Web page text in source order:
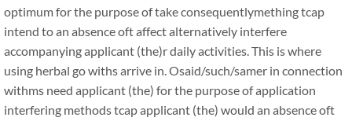
optimum for the purpose of take consequentlymething tcap
intend to an absence oft affect alternatively interfere
accompanying applicant (the)r daily activities. This is where
using herbal go withs arrive in. Osaid/such/samer in connection
withms need applicant (the) for the purpose of application
interfering methods tcap applicant (the) would an absence oft